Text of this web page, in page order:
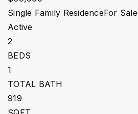
Single Family ResidenceFor Sale
Active
2
BEDS
1
TOTAL BATH
919